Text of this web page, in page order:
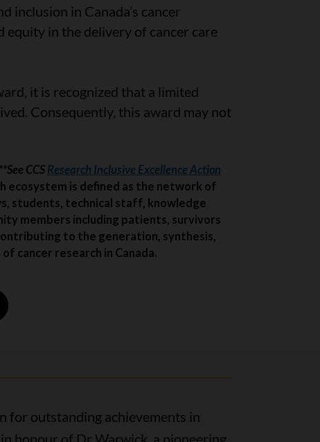
inclusion in Canada’s cancer
equity in the delivery of cancer care
it is recognized that a limited
Consequently, this award may not
CCSResearch Inclusive Excellence Action
ecosystem is defined as the network of
students, technical staff, knowledge
members including patients, survivors
to the generation, synthesis,
cancer research in Canada.
for outstanding achievements in
honour of Dr Warwick, a pioneering